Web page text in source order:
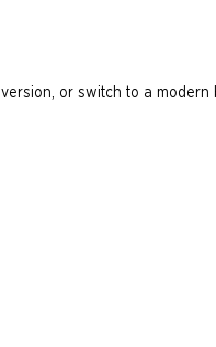
or switch to a modern